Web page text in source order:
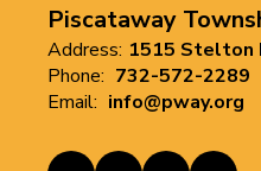
Piscataway
Address: 1515 Stelton
Phone: 732-572-2289
Email: info@pway.org